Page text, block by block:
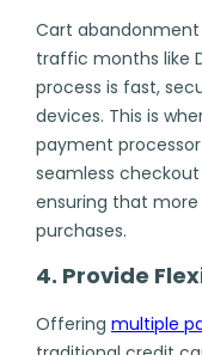
Cart
traffic months like
process is fast,
devices. This is
payment
seamless
ensuring that
purchases.
4. Provide
Offering multiple